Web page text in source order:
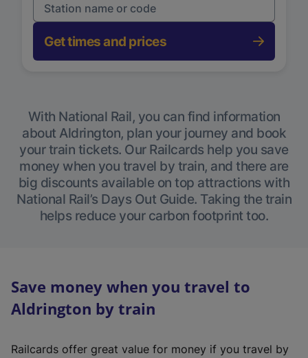
Get times and prices
With National Rail, you can find information
about Aldrington, plan your journey and book
your train tickets. Our Railcards help you save
money when you travel by train, and there are
big discounts available on top attractions with
National Rail’s Days Out Guide. Taking the train
helps reduce your carbon footprint too.
Save money when you travel to
Aldrington by train
Railcards offer great value for money if you travel by